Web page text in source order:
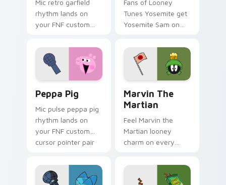
Mic retro garfield
rhythm lands on
your FNF custom
with mod chart flair.
Fans of Looney
Tunes Yosemite get
Yosemite Sam on
Peppa Pig
Mic pulse peppa pig
rhythm lands on
your FNF custom
cursor pointer pair
Marvin The
Martian
Feel Marvin the
Martian looney
charm on every